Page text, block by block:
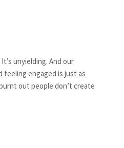
unyielding. And our
feeling engaged is just as
out people don’t create